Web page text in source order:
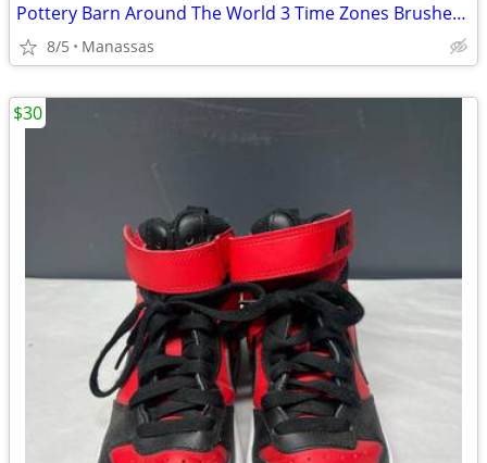
Pottery Barn Around The World 3 Time Zones Brushed Nickel Clock Home Office
8/5 Manassas
$30